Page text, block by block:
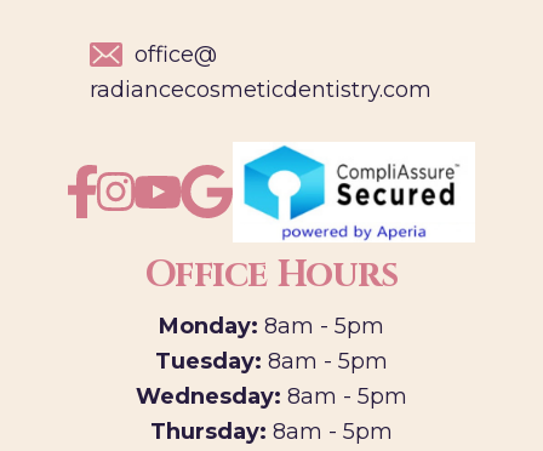
office@
radiancecosmeticdentistry.com
Office Hours
Monday: 8am - 5pm
Tuesday: 8am - 5pm
Wednesday: 8am - 5pm
Thursday: 8am - 5pm